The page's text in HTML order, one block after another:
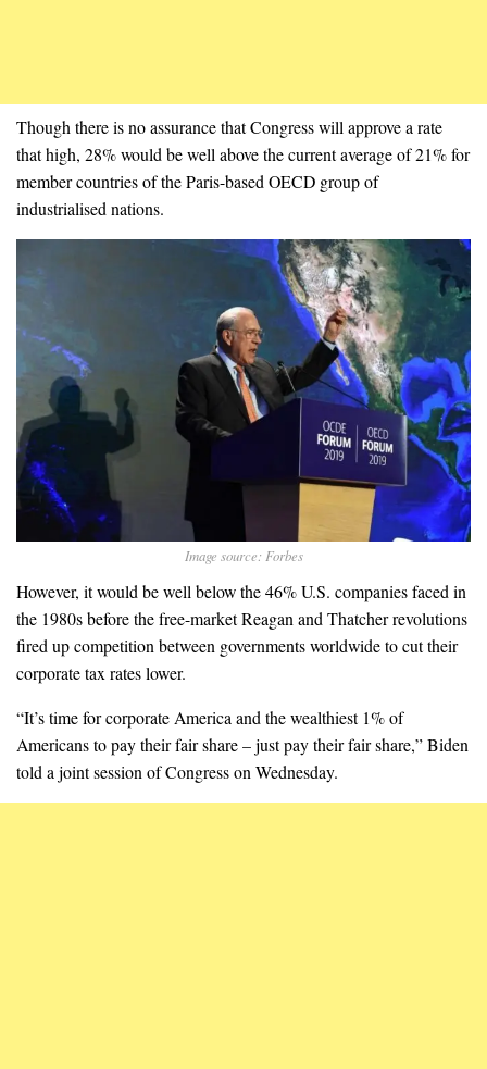
Though there is no assurance that Congress will approve a rate
that high, 28% would be well above the current average of 21% for
member countries of the Paris-based OECD group of
industrialised nations.
Image source: Forbes
However, it would be well below the 46% U.S. companies faced in
the 1980s before the free-market Reagan and Thatcher revolutions
fired up competition between governments worldwide to cut their
corporate tax rates lower.
“It’s time for corporate America and the wealthiest 1% of
Americans to pay their fair share – just pay their fair share,” Biden
told a joint session of Congress on Wednesday.